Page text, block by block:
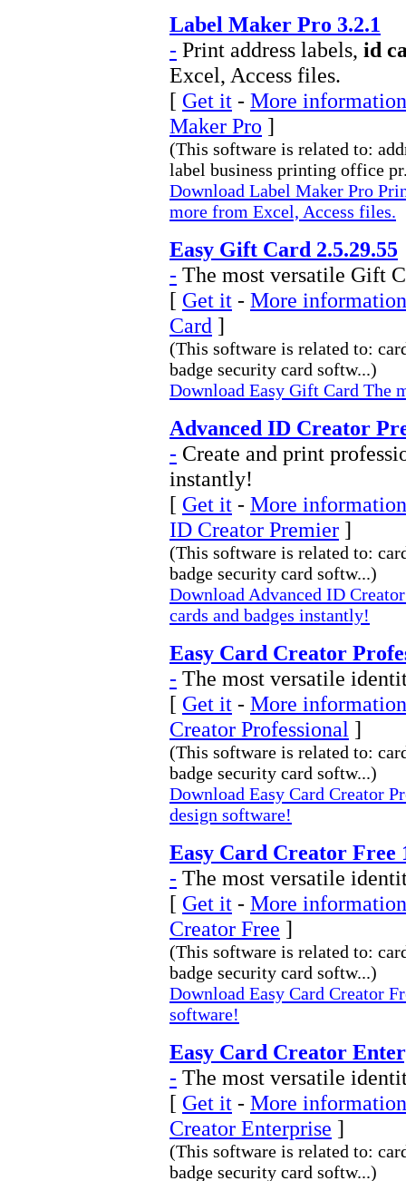
Label Maker Pro 3.2.1
- Print address labels, id
Excel, Access files.
[ Get it - More
Maker Pro ]
(This software is related to:
label business printing office
Download Label Maker Pro
more from Excel, Access files.
Easy Gift Card 2.5.29.55
- The most versatile Gift
[ Get it - More
Card ]
(This software is related to:
badge security card softw...)
Download Easy Gift Card The
Advanced ID Creator
- Create and print
instantly!
[ Get it - More
ID Creator Premier ]
(This software is related to:
badge security card softw...)
Download Advanced ID
cards and badges instantly!
Easy Card Creator
- The most versatile
[ Get it - More
Creator Professional ]
(This software is related to:
badge security card softw...)
Download Easy Card Creator
design software!
Easy Card Creator Free
- The most versatile
[ Get it - More
Creator Free ]
(This software is related to:
badge security card softw...)
Download Easy Card Creator
software!
Easy Card Creator
- The most versatile
[ Get it - More
Creator Enterprise ]
(This software is related to:
badge security card softw...)